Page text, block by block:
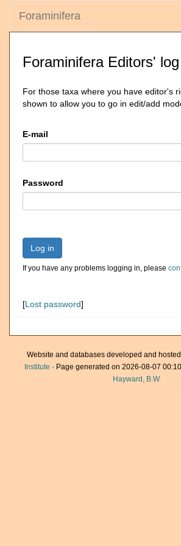
Foraminifera
Foraminifera Editors'
For those taxa where you have editor's
shown to allow you to go in edit/add
E-mail
Password
Log in
If you have any problems logging in, please
[Lost password]
Website and databases developed and
Institute · Page generated on 2026-08-07
Hayward, B.W.